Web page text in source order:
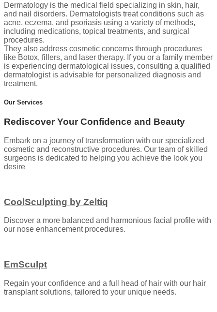
Dermatology is the medical field specializing in skin, hair,
and nail disorders. Dermatologists treat conditions such as
acne, eczema, and psoriasis using a variety of methods,
including medications, topical treatments, and surgical
procedures.
They also address cosmetic concerns through procedures
like Botox, fillers, and laser therapy. If you or a family member
is experiencing dermatological issues, consulting a qualified
dermatologist is advisable for personalized diagnosis and
treatment.
Our Services
Rediscover Your Confidence and Beauty
Embark on a journey of transformation with our specialized
cosmetic and reconstructive procedures. Our team of skilled
surgeons is dedicated to helping you achieve the look you
desire
CoolSculpting by Zeltiq
Discover a more balanced and harmonious facial profile with
our nose enhancement procedures.
EmSculpt
Regain your confidence and a full head of hair with our hair
transplant solutions, tailored to your unique needs.